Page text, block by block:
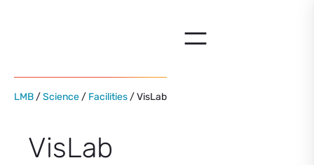
LMB /Science / Facilities / VisLab
VisLab